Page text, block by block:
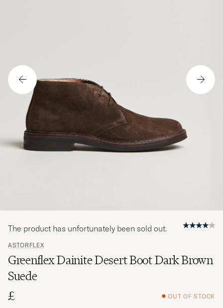
ASTORFLEX
Greenflex Dainite Desert Boot Dark Brown
Suede
£
OUT OF STOCK
The product has unfortunately been sold out.